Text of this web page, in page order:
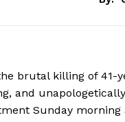
brutal killing of 41-
and
Sunday